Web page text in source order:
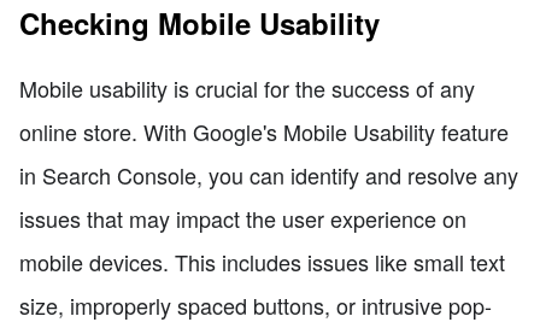
Checking Mobile Usability
Mobile usability is crucial for the success of any
online store. With Google's Mobile Usability feature
in Search Console, you can identify and resolve any
issues that may impact the user experience on
mobile devices. This includes issues like small text
size, improperly spaced buttons, or intrusive pop-